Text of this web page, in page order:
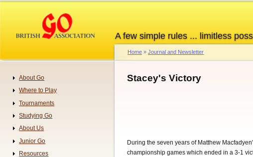
content
A few simple rules ... limitless
Breadcrumb
Home Journal and Newsletter
Stacey's Victory
During the seven years of Matthew
championship games which ended in a 3-1
Navigation
About Go
Where to Play
Tournaments
Studying Go
About Us
Junior Go
Resources